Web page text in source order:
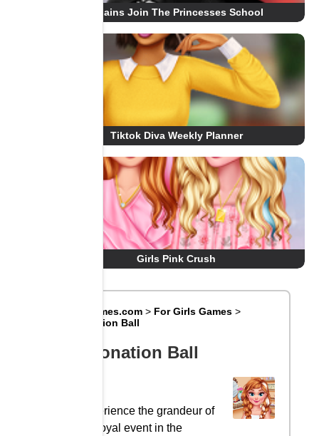
Villains Join The Princesses School
Tiktok Diva Weekly Planner
Girls Pink Crush
Big8Games.com > For Girls Games >
Coronation Ball
Coronation Ball
Experience the grandeur of
the royal event in the